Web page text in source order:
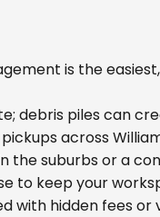
is the
debris piles can
across
the suburbs or a
to keep your
hidden fees or